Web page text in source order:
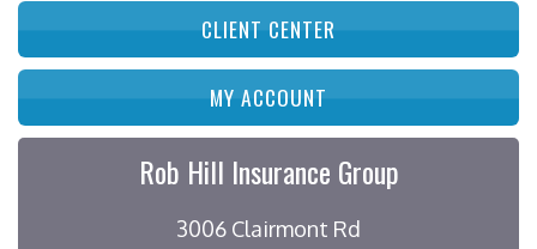
CLIENT CENTER
MY ACCOUNT
Rob Hill Insurance Group
3006 Clairmont Rd